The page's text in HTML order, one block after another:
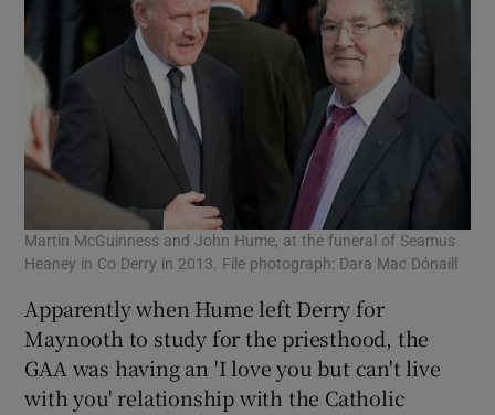
Martin McGuinness and John Hume, at the funeral of Seamus
Heaney in Co Derry in 2013. File photograph: Dara Mac Dónaill
Apparently when Hume left Derry for
Maynooth to study for the priesthood, the
GAA was having an 'I love you but can't live
with you' relationship with the Catholic